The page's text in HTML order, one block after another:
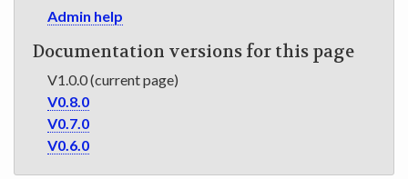
Admin help
Documentation versions for this page
V1.0.0 (current page)
V0.8.0
V0.7.0
V0.6.0